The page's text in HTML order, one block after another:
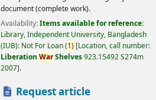
document (complete work).
Availability:Items available for reference:
Library, Independent University, Bangladesh
(IUB): Not For Loan(1) Location, call number:
Liberation WarShelves923.15492 S274m
2007 .
Request article